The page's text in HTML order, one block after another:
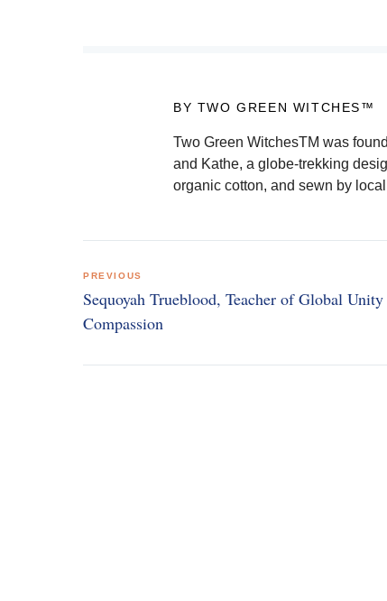
BY TWO GREEN WITCHES™
Two Green WitchesTM was
and Kathe, a globe-trekking
organic cotton, and sewn by
navigation
PREVIOUS
Sequoyah Trueblood, Teacher of Global Unity
Compassion